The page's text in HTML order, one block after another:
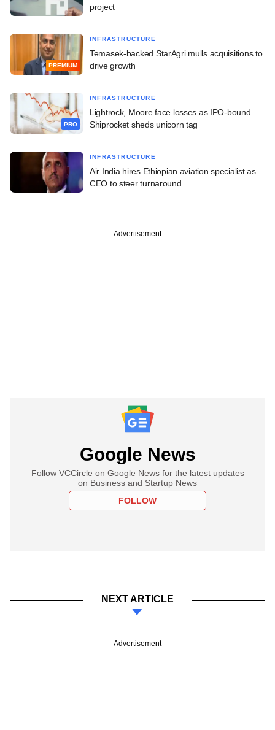
project
PREMIUM
INFRASTRUCTURE
Temasek-backed StarAgri mulls acquisitions to
drive growth
PRO
INFRASTRUCTURE
Lightrock, Moore face losses as IPO-bound
Shiprocket sheds unicorn tag
INFRASTRUCTURE
Air India hires Ethiopian aviation specialist as
CEO to steer turnaround
Advertisement
Google News
Follow VCCircle on Google News for the latest updates
on Business and Startup News
FOLLOW
NEXT ARTICLE
Advertisement